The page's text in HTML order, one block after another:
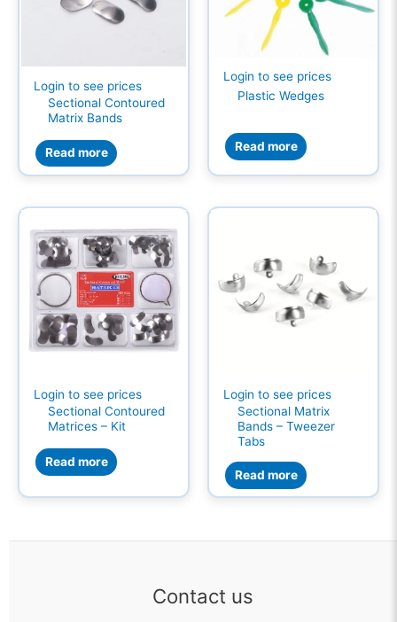
Login to see prices
Sectional Contoured
Matrix Bands
Read more
Login to see prices
Plastic Wedges
Read more
Login to see prices
Sectional Contoured
Matrices – Kit
Read more
Login to see prices
Sectional Matrix
Bands – Tweezer
Tabs
Read more
Contact us